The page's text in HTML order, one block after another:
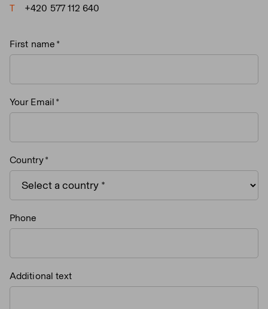
T
+420 577 112 640
First name
Your Email
Country
Phone
Additional text